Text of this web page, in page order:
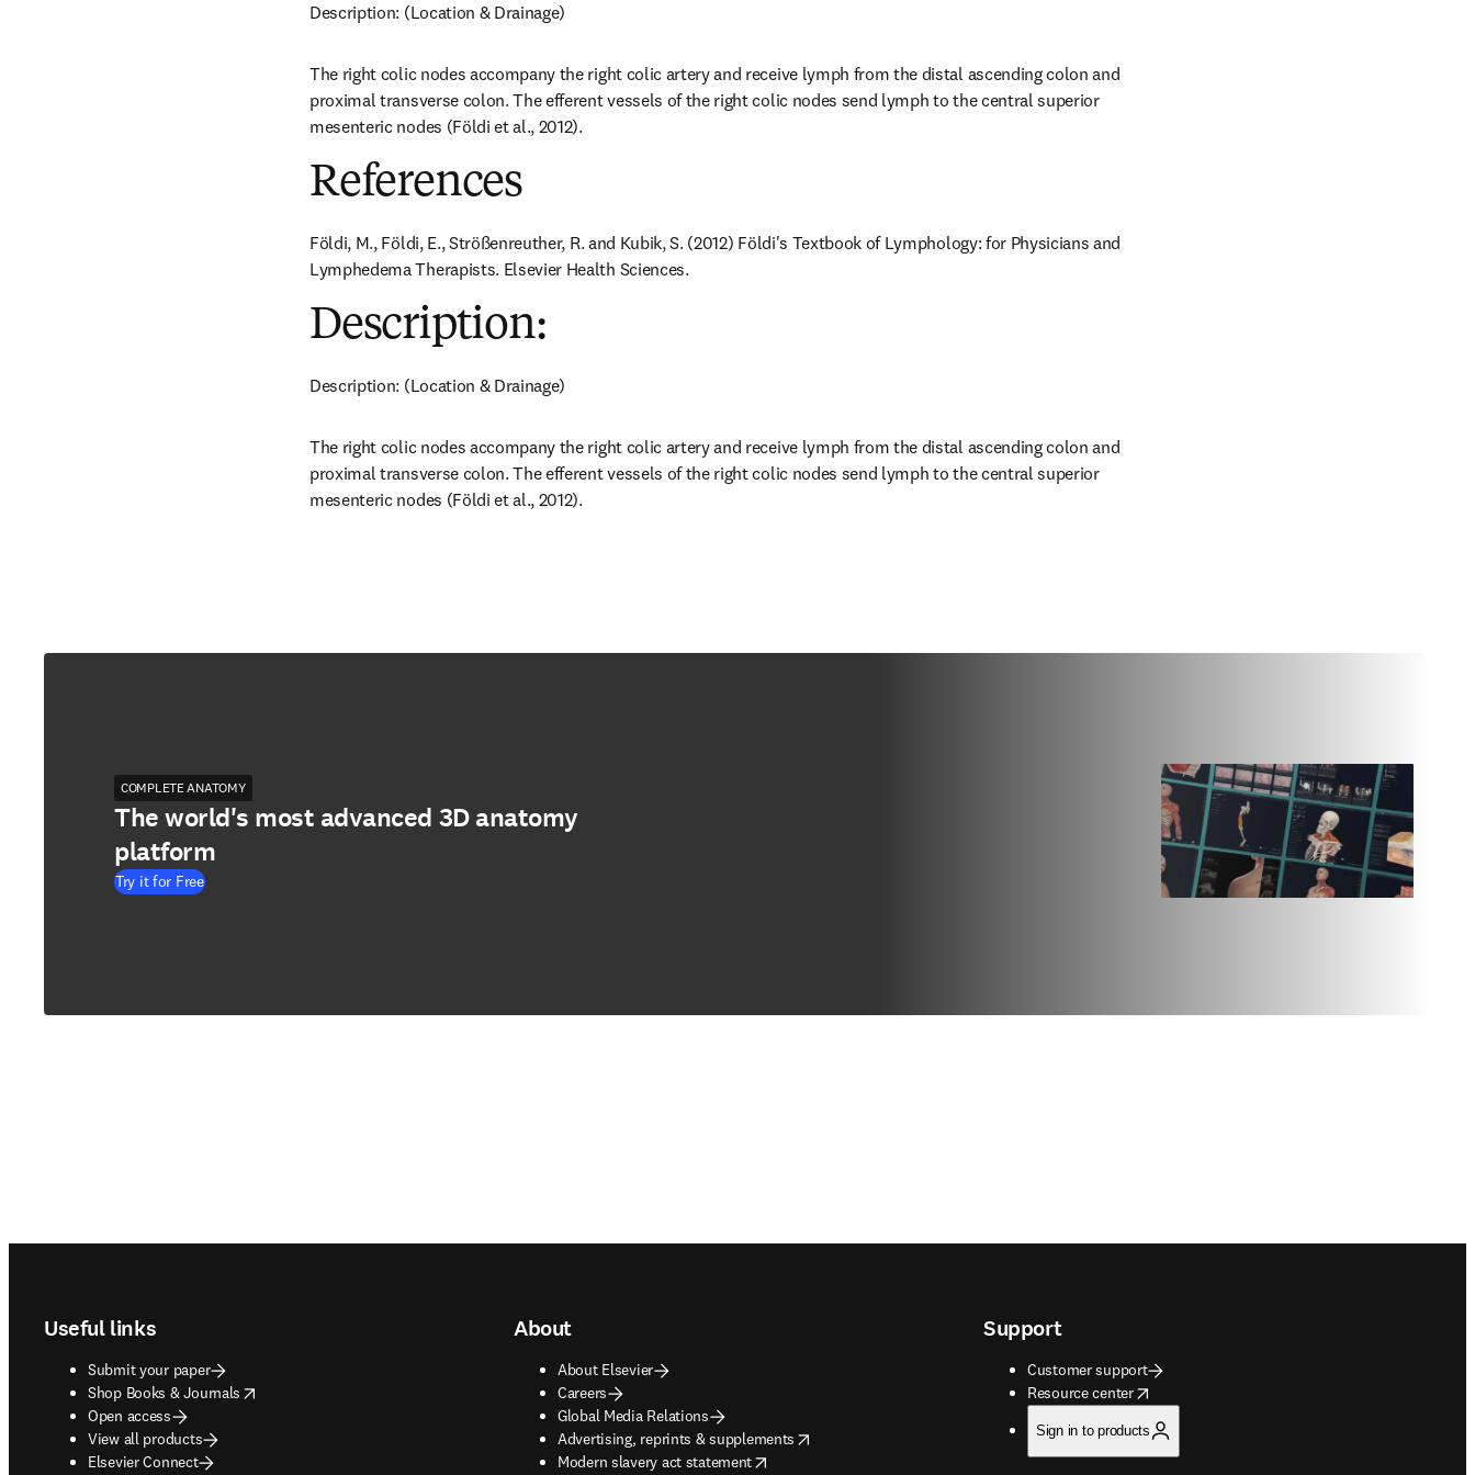
Description: (Location & Drainage)
The right colic nodes accompany the right colic artery and receive lymph from the distal ascending colon and
proximal transverse colon. The efferent vessels of the right colic nodes send lymph to the central superior
mesenteric nodes (Földi et al., 2012).
References
Földi, M., Földi, E., Strößenreuther, R. and Kubik, S. (2012) Földi's Textbook of Lymphology: for Physicians and
Lymphedema Therapists. Elsevier Health Sciences.
Description:
Description: (Location & Drainage)
The right colic nodes accompany the right colic artery and receive lymph from the distal ascending colon and
proximal transverse colon. The efferent vessels of the right colic nodes send lymph to the central superior
mesenteric nodes (Földi et al., 2012).
COMPLETE ANATOMY
The world's most advanced 3D anatomy
platform
Try it for Free
Useful links
Submit your paper
Shop Books & Journals
opens in new tab/window
Open access
View all products
Elsevier Connect
About
About Elsevier
Careers
Global Media Relations
Advertising, reprints & supplements
opens in new tab/window
Modern slavery act statement
opens in new tab/window
Support
Customer support
Resource center
opens in new tab/window
Sign in to products